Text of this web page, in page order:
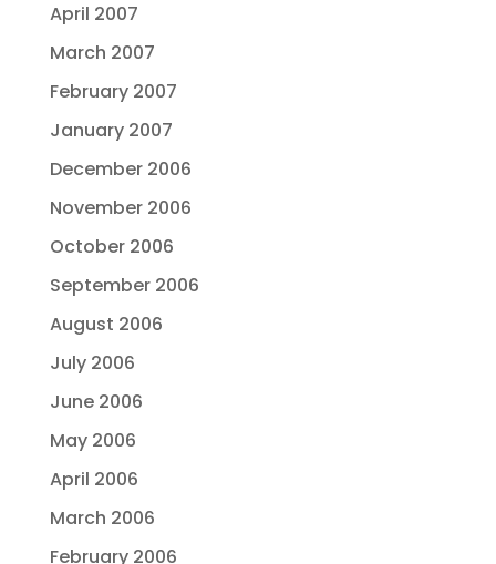
April 2007
March 2007
February 2007
January 2007
December 2006
November 2006
October 2006
September 2006
August 2006
July 2006
June 2006
May 2006
April 2006
March 2006
February 2006